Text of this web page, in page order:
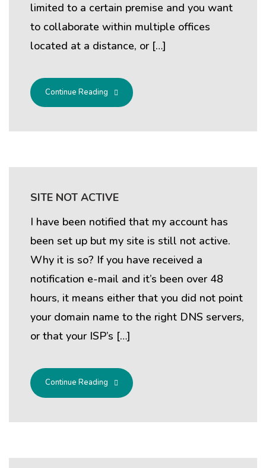
limited to a certain premise and you want
to collaborate within multiple offices
located at a distance, or […]
Continue Reading
SITE NOT ACTIVE
I have been notified that my account has
been set up but my site is still not active.
Why it is so? If you have received a
notification e-mail and it’s been over 48
hours, it means either that you did not point
your domain name to the right DNS servers,
or that your ISP’s […]
Continue Reading